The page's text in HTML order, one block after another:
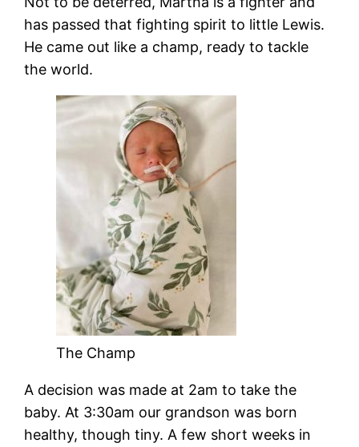
has passed that fighting spirit to little Lewis.
He came out like a champ, ready to tackle
the world.
The Champ
A decision was made at 2am to take the
baby. At 3:30am our grandson was born
healthy, though tiny. A few short weeks in